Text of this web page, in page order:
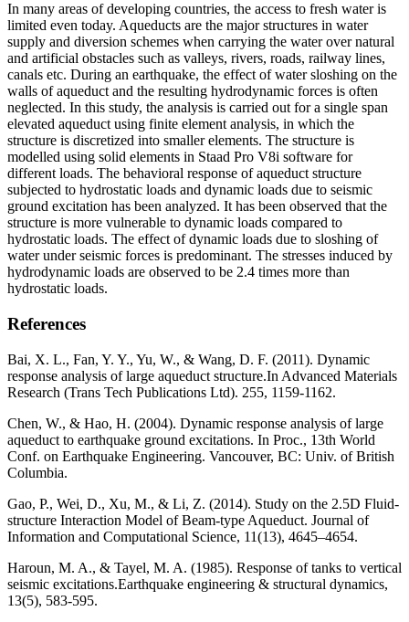
In many areas of developing countries, the access to fresh water is
limited even today. Aqueducts are the major structures in water
supply and diversion schemes when carrying the water over natural
and artificial obstacles such as valleys, rivers, roads, railway lines,
canals etc. During an earthquake, the effect of water sloshing on the
walls of aqueduct and the resulting hydrodynamic forces is often
neglected. In this study, the analysis is carried out for a single span
elevated aqueduct using finite element analysis, in which the
structure is discretized into smaller elements. The structure is
modelled using solid elements in Staad Pro V8i software for
different loads. The behavioral response of aqueduct structure
subjected to hydrostatic loads and dynamic loads due to seismic
ground excitation has been analyzed. It has been observed that the
structure is more vulnerable to dynamic loads compared to
hydrostatic loads. The effect of dynamic loads due to sloshing of
water under seismic forces is predominant. The stresses induced by
hydrodynamic loads are observed to be 2.4 times more than
hydrostatic loads.
References
Bai, X. L., Fan, Y. Y., Yu, W., & Wang, D. F. (2011). Dynamic
response analysis of large aqueduct structure.In Advanced Materials
Research (Trans Tech Publications Ltd). 255, 1159-1162.
Chen, W., & Hao, H. (2004). Dynamic response analysis of large
aqueduct to earthquake ground excitations. In Proc., 13th World
Conf. on Earthquake Engineering. Vancouver, BC: Univ. of British
Columbia.
Gao, P., Wei, D., Xu, M., & Li, Z. (2014). Study on the 2.5D Fluid-
structure Interaction Model of Beam-type Aqueduct. Journal of
Information and Computational Science, 11(13), 4645–4654.
Haroun, M. A., & Tayel, M. A. (1985). Response of tanks to vertical
seismic excitations.Earthquake engineering & structural dynamics,
13(5), 583-595.